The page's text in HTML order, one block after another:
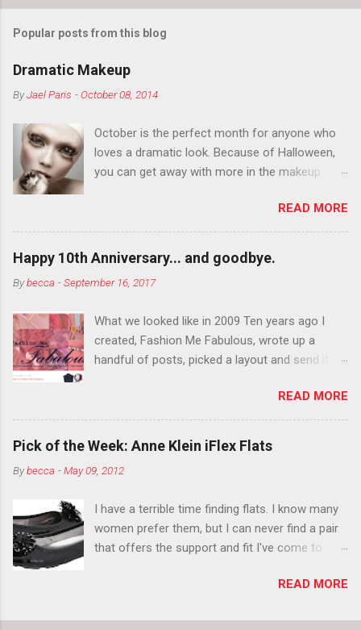
Popular posts from this blog
Dramatic Makeup
ByJael Paris -October 08, 2014
October is the perfect month for anyone who
loves a dramatic look. Because of Halloween,
you can get away with more in the makeup
You want to try false eyelashes? Go for it. You
want to color your eyebrows? Do it. Color
outside the lines with eyeshadow? Why not?
Live it up so much in October that people will
think black lipstick in November is practically
READ MORE
Happy 10th Anniversary... and goodbye.
Bybecca -September 16, 2017
What we looked like in 2009 Ten years ago I
created, Fashion Me Fabulous, wrote up a
handful of posts, picked a layout and send it all
What do you think?” She gave me a few tips,
wrote a couple “guest posts” and before long
became my blogging partner. Together, we built
alone. From the end of 2007 to the end of
about fun, affordable fashion. Jael and I
covered fashion week , reviewed fashion books
, wrote about fashion history and did more
search out the best clothes and accessories .
READ MORE
Pick of the Week: Anne Klein iFlex Flats
Bybecca -May 09, 2012
I have a terrible time finding flats. I know many
women prefer them, but I can never find a pair
that offers the support and fit I've come to
and narrow heels. A round-toe pump can
have such wide heels I walk out of them while
READ MORE